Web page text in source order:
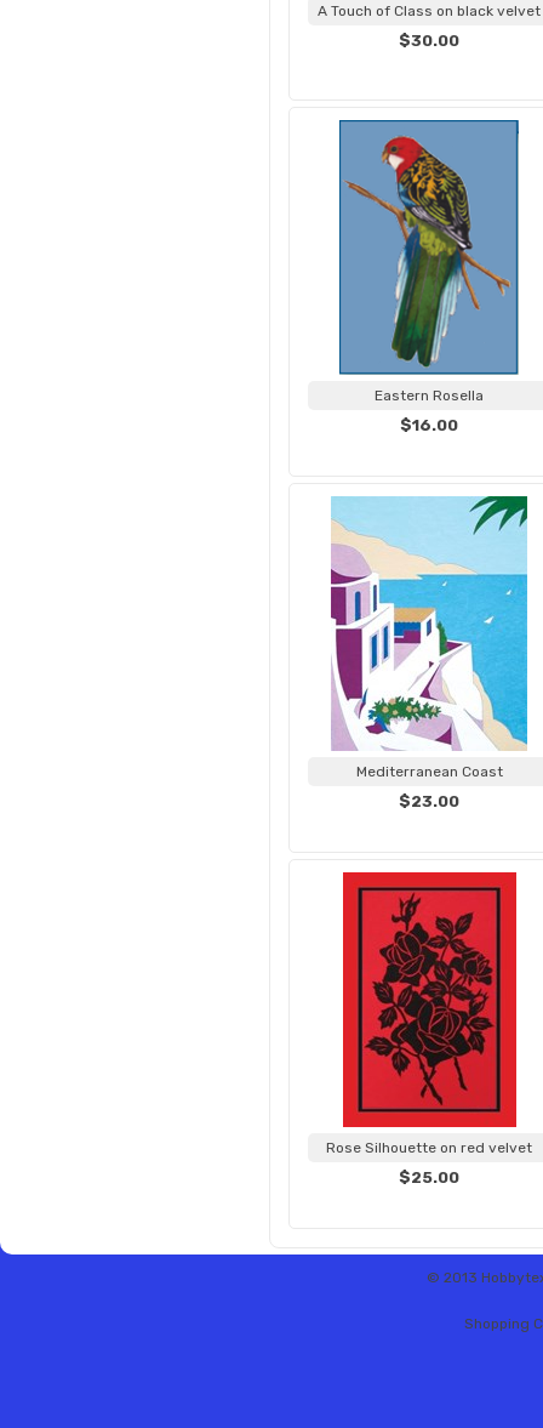
A Touch of Class on black velvet
$30.00
Eastern Rosella
$16.00
Mediterranean Coast
$23.00
Rose Silhouette on red velvet
$25.00
© 2013
Shopping